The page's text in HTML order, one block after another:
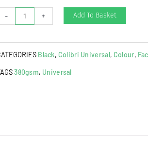
-
Universal
+ Add To Basket
Black, Colibri Universal, Colour,
380gsm, Universal